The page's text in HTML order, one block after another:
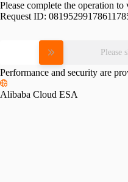
Please complete the operation
Request ID:
Please
Performance and security are
Alibaba Cloud ESA